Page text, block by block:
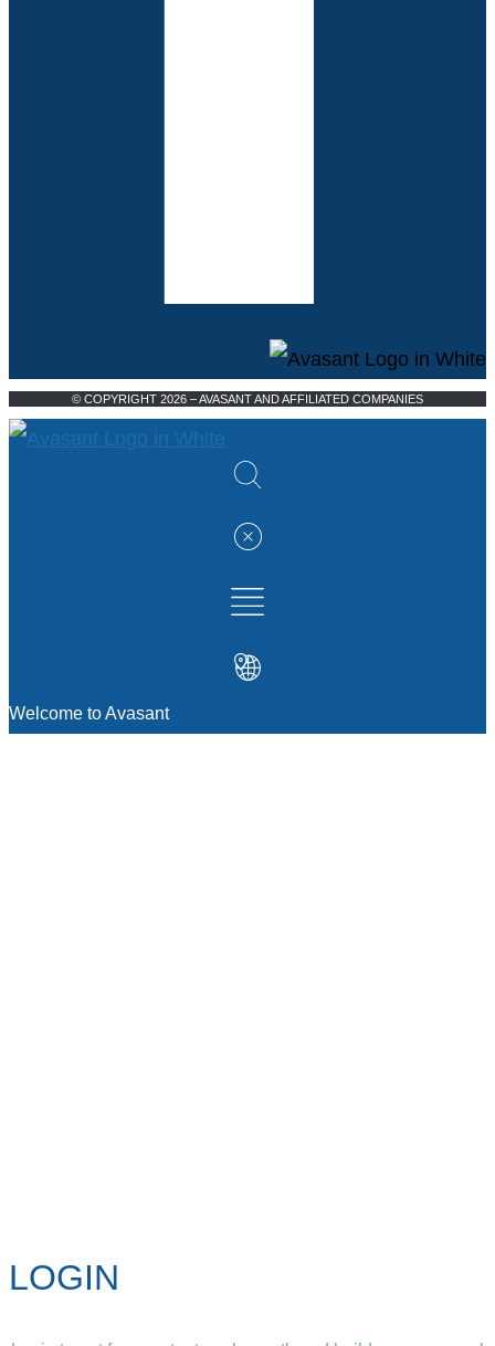
© COPYRIGHT 2026 – AVASANT AND AFFILIATED COMPANIES
Welcome to Avasant
LOGIN